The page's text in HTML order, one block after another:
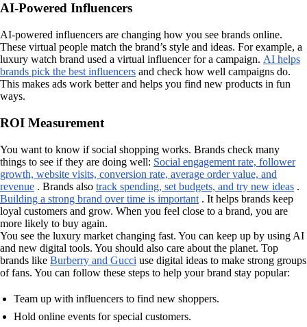
AI-Powered Influencers
AI-powered influencers are changing how you see brands online.
These virtual people match the brand’s style and ideas. For example, a
luxury watch brand used a virtual influencer for a campaign. AI helps
brands pick the best influencers and check how well campaigns do.
This makes ads work better and helps you find new products in fun
ways.
ROI Measurement
You want to know if social shopping works. Brands check many
things to see if they are doing well: Social engagement rate, follower
growth, website visits, conversion rate, average order value, and
revenue . Brands also track spending, set budgets, and try new ideas .
Building a strong brand over time is important . It helps brands keep
loyal customers and grow. When you feel close to a brand, you are
more likely to buy again.
You see the luxury market changing fast. You can keep up by using AI
and new digital tools. You should also care about the planet. Top
brands like Burberry and Gucci use digital ideas to make strong groups
of fans. You can follow these steps to help your brand stay popular:
Team up with influencers to find new shoppers.
Hold online events for special customers.